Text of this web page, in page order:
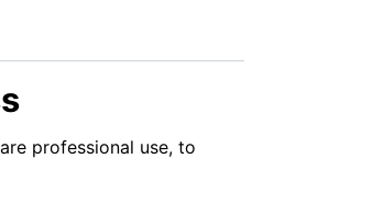
professional use, to